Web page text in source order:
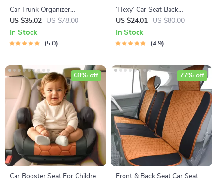
Car Trunk Organizer
“Highway” by Owleys
US $35.02 US $78.00
In Stock
5.0
‘Hexy’ Car Seat Back
Protector – Premium Eco
Leather Kick Mat
US $24.01 US $80.00
In Stock
4.9
Car Booster Seat For Children
68% off
Front & Back Seat Car Seat
77% off